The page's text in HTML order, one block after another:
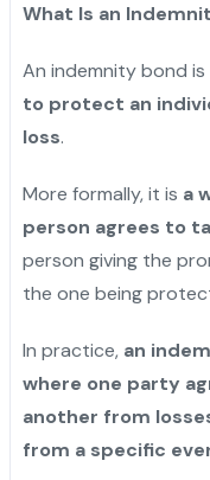
What Is an
An indemnity bond is
to protect an
loss.
More formally, it is a
person agrees to
person giving the
the one being
In practice, an
where one party
another from
from a specific